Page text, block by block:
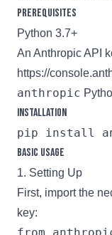
Prerequisites
Python 3.7+
An Anthropic API
https://
anthropic
Installation
Basic Usage
1. Setting Up
First, import the
key: